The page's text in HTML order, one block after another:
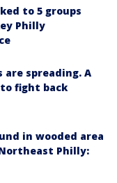
to 5 groups
Philly
spreading. A
fight back
in wooded area
Philly: